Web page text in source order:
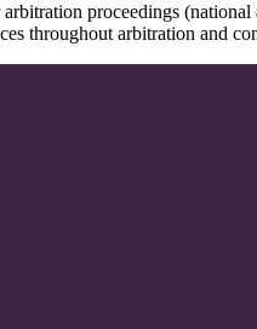
proceedings
throughout arbitration and